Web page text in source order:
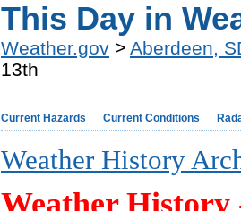
This Day in
Weather.gov > Aberdeen,
13th
Current Hazards Current Conditions
Weather History
Weather